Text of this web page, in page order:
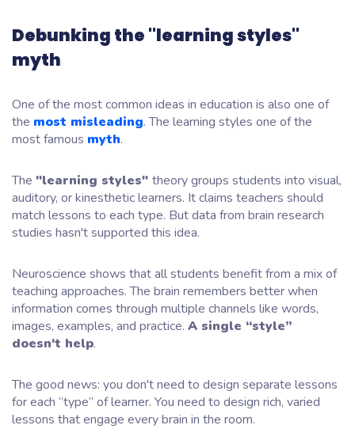
Debunking the "learning styles"
myth
One of the most common ideas in education is also one of
the most misleading. The learning styles one of the
most famous myth.
The "learning styles" theory groups students into visual,
auditory, or kinesthetic learners. It claims teachers should
match lessons to each type. But data from brain research
studies hasn't supported this idea.
Neuroscience shows that all students benefit from a mix of
teaching approaches. The brain remembers better when
information comes through multiple channels like words,
images, examples, and practice. A single “style”
doesn't help.
The good news: you don't need to design separate lessons
for each “type” of learner. You need to design rich, varied
lessons that engage every brain in the room.